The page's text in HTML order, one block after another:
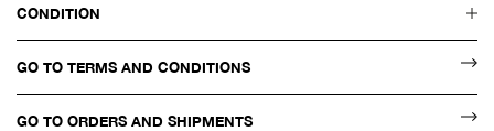
CONDITION
GO TO TERMS AND CONDITIONS
GO TO ORDERS AND SHIPMENTS